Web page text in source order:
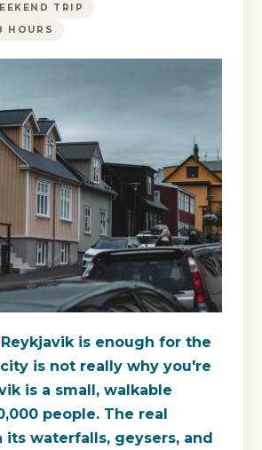
TRIP
HOURS
is enough for the
is not really why you're
is a small, walkable
people. The real
its waterfalls, geysers, and